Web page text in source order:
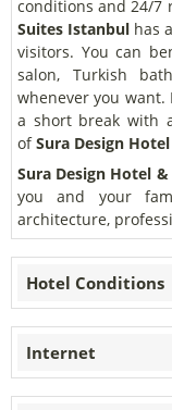
conditions and 24/7
Suites Istanbul has
visitors. You can
salon, Turkish
whenever you want.
a short break with
ofSura Design
Sura Design Hotel
you and your
architecture,
Hotel Conditions
Internet